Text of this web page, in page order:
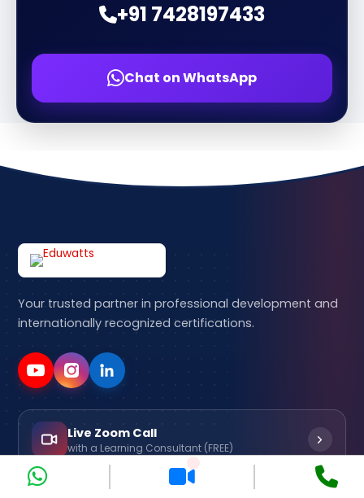
+91 7428197433
Chat on WhatsApp
Your trusted partner in professional development and
internationally recognized certifications.
Live Zoom Call
with a Learning Consultant (FREE)